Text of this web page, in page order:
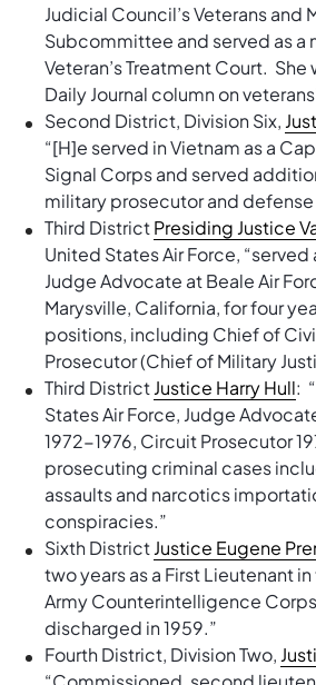
Judicial Council’s Veterans and
Subcommittee and served as a
Veteran’s Treatment Court. She
Daily Journal column on
Second District, Division Six,
“[H]e served in Vietnam as a
Signal Corps and served
military prosecutor and defense
Third DistrictPresiding Justice
United States Air Force, “served
Judge Advocate at Beale Air
Marysville, California, for four
positions, including Chief of
Prosecutor (Chief of Military
Third DistrictJustice Harry Hull:
States Air Force, Judge
1972-1976, Circuit Prosecutor
prosecuting criminal cases
assaults and narcotics
conspiracies.”
Sixth DistrictJustice Eugene
two years as a First Lieutenant
Army Counterintelligence
discharged in 1959.”
Fourth District, Division Two,